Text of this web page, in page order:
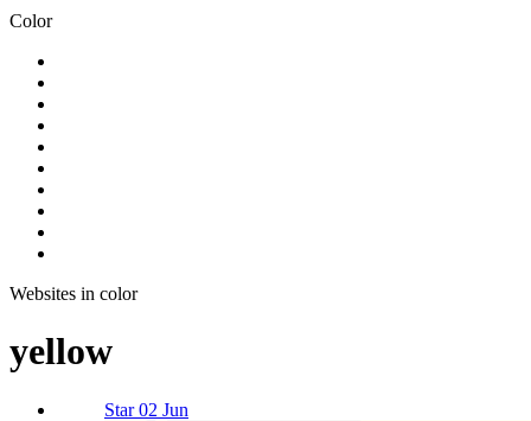
Color
Websites in color
yellow
Star 02 Jun